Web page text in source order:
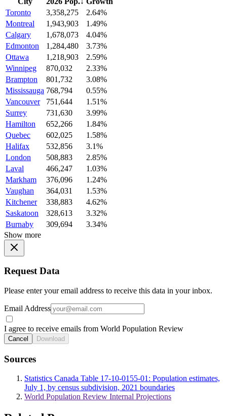
Toronto
3,358,275
2.64%
Montreal
1,943,903
1.49%
Calgary
1,678,073
4.04%
Edmonton
1,284,480
3.73%
Ottawa
1,218,903
2.59%
Winnipeg
870,032
2.33%
Brampton
801,732
3.08%
Mississauga 768,794
0.55%
Vancouver
751,644
1.51%
Surrey
731,630
3.99%
Hamilton
652,266
1.84%
Quebec
602,025
1.58%
Halifax
532,856
3.1%
London
508,883
2.85%
Laval
466,247
1.03%
Markham
376,096
1.24%
Vaughan
364,031
1.53%
Kitchener
338,883
4.62%
Saskatoon
328,613
3.32%
Burnaby
309,694
3.34%
Show more
Request Data
Please enter your email address to receive this data in your inbox.
Email Address
I agree to receive emails from World Population Review
Cancel Download
Sources
Statistics Canada Table 17-10-0155-01: Population estimates,
July 1, by census subdivision, 2021 boundaries
World Population Review Internal Projections